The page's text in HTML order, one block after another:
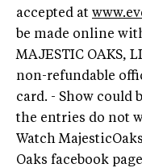
accepted at
be made online
MAJESTIC OAKS,
non-refundable
card. - Show could
the entries do not
Watch
Oaks facebook